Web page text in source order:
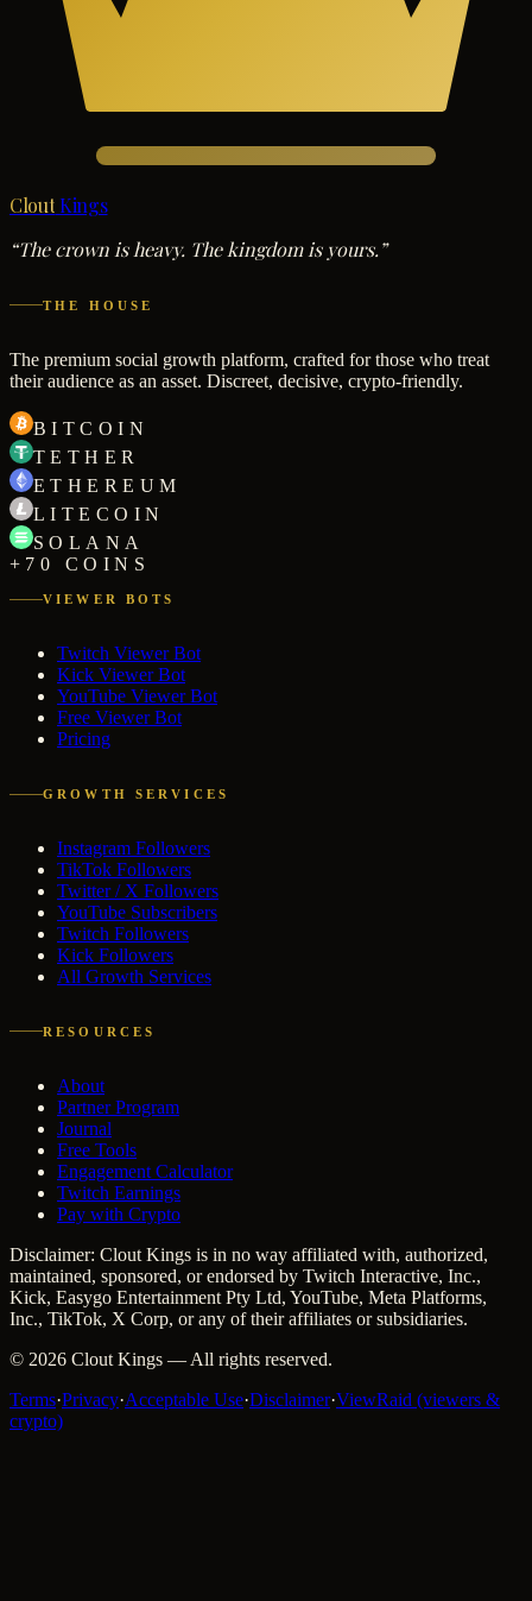
Clout Kings
“The crown is heavy. The kingdom is yours.”
THE HOUSE
The premium social growth platform, crafted for those who treat
their audience as an asset. Discreet, decisive, crypto-friendly.
BITCOIN
TETHER
ETHEREUM
LITECOIN
SOLANA
+70 COINS
VIEWER BOTS
Twitch Viewer Bot
Kick Viewer Bot
YouTube Viewer Bot
Free Viewer Bot
Pricing
GROWTH SERVICES
Instagram Followers
TikTok Followers
Twitter / X Followers
YouTube Subscribers
Twitch Followers
Kick Followers
All Growth Services
RESOURCES
About
Partner Program
Journal
Free Tools
Engagement Calculator
Twitch Earnings
Pay with Crypto
Disclaimer: Clout Kings is in no way affiliated with, authorized,
maintained, sponsored, or endorsed by Twitch Interactive, Inc.,
Kick, Easygo Entertainment Pty Ltd, YouTube, Meta Platforms,
Inc., TikTok, X Corp, or any of their affiliates or subsidiaries.
© 2026 Clout Kings — All rights reserved.
Terms·Privacy·Acceptable Use·Disclaimer·ViewRaid (viewers &
crypto)